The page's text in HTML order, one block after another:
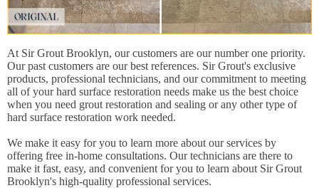
At Sir Grout Brooklyn, our customers are our number one priority.
Our past customers are our best references. Sir Grout's exclusive
products, professional technicians, and our commitment to meeting
all of your hard surface restoration needs make us the best choice
when you need grout restoration and sealing or any other type of
hard surface restoration work needed.
We make it easy for you to learn more about our services by
offering free in-home consultations. Our technicians are there to
make it fast, easy, and convenient for you to learn about Sir Grout
Brooklyn's high-quality professional services.